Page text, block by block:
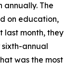
annually. The
on education,
last month, they
annual
was the most